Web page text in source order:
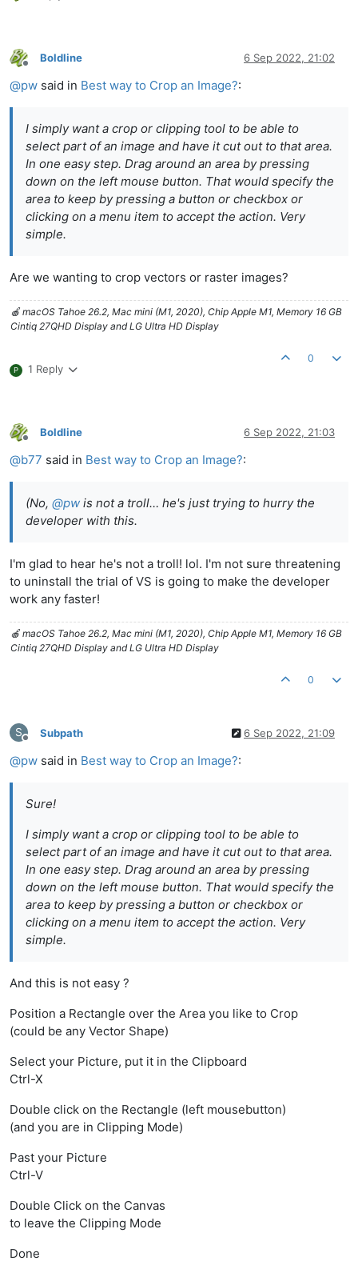
Offline
Boldline 6 Sep 2022, 21:02
@pw said in Best way to Crop an Image?:
I simply want a crop or clipping tool to be able to
select part of an image and have it cut out to that area.
In one easy step. Drag around an area by pressing
down on the left mouse button. That would specify the
area to keep by pressing a button or checkbox or
clicking on a menu item to accept the action. Very
simple.
Are we wanting to crop vectors or raster images?
🍎 macOS Tahoe 26.2, Mac mini (M1, 2020), Chip Apple M1, Memory 16 GB
Cintiq 27QHD Display and LG Ultra HD Display
P 1 Reply
0
Offline
Boldline 6 Sep 2022, 21:03
@b77 said in Best way to Crop an Image?:
(No, @pw is not a troll… he's just trying to hurry the
developer with this.
I'm glad to hear he's not a troll! lol. I'm not sure threatening
to uninstall the trial of VS is going to make the developer
work any faster!
🍎 macOS Tahoe 26.2, Mac mini (M1, 2020), Chip Apple M1, Memory 16 GB
Cintiq 27QHD Display and LG Ultra HD Display
0
S
Offline
Subpath 6 Sep 2022, 21:09
@pw said in Best way to Crop an Image?:
Sure!
I simply want a crop or clipping tool to be able to
select part of an image and have it cut out to that area.
In one easy step. Drag around an area by pressing
down on the left mouse button. That would specify the
area to keep by pressing a button or checkbox or
clicking on a menu item to accept the action. Very
simple.
And this is not easy ?
Position a Rectangle over the Area you like to Crop
(could be any Vector Shape)
Select your Picture, put it in the Clipboard
Ctrl-X
Double click on the Rectangle (left mousebutton)
(and you are in Clipping Mode)
Past your Picture
Ctrl-V
Double Click on the Canvas
to leave the Clipping Mode
Done